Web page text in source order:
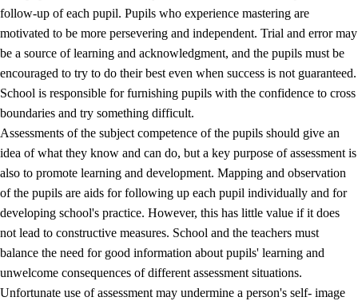
follow-up of each pupil. Pupils who experience mastering are
motivated to be more persevering and independent. Trial and error may
be a source of learning and acknowledgment, and the pupils must be
encouraged to try to do their best even when success is not guaranteed.
School is responsible for furnishing pupils with the confidence to cross
boundaries and try something difficult.
Assessments of the subject competence of the pupils should give an
idea of what they know and can do, but a key purpose of assessment is
also to promote learning and development. Mapping and observation
of the pupils are aids for following up each pupil individually and for
developing school's practice. However, this has little value if it does
not lead to constructive measures. School and the teachers must
balance the need for good information about pupils' learning and
unwelcome consequences of different assessment situations.
Unfortunate use of assessment may undermine a person's self- image